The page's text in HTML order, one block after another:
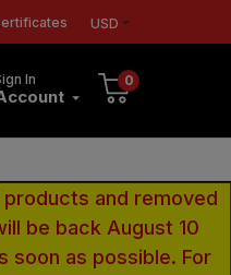
USD
In 0
products and removed
be back August 10
soon as possible. For